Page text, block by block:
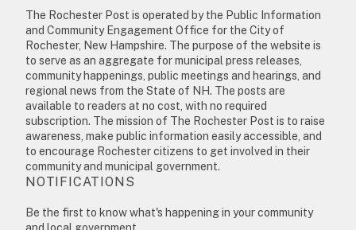
The Rochester Post is operated by the Public Information
and Community Engagement Office for the City of
Rochester, New Hampshire. The purpose of the website is
to serve as an aggregate for municipal press releases,
community happenings, public meetings and hearings, and
regional news from the State of NH. The posts are
available to readers at no cost, with no required
subscription. The mission of The Rochester Post is to raise
awareness, make public information easily accessible, and
to encourage Rochester citizens to get involved in their
community and municipal government.
NOTIFICATIONS
Be the first to know what's happening in your community